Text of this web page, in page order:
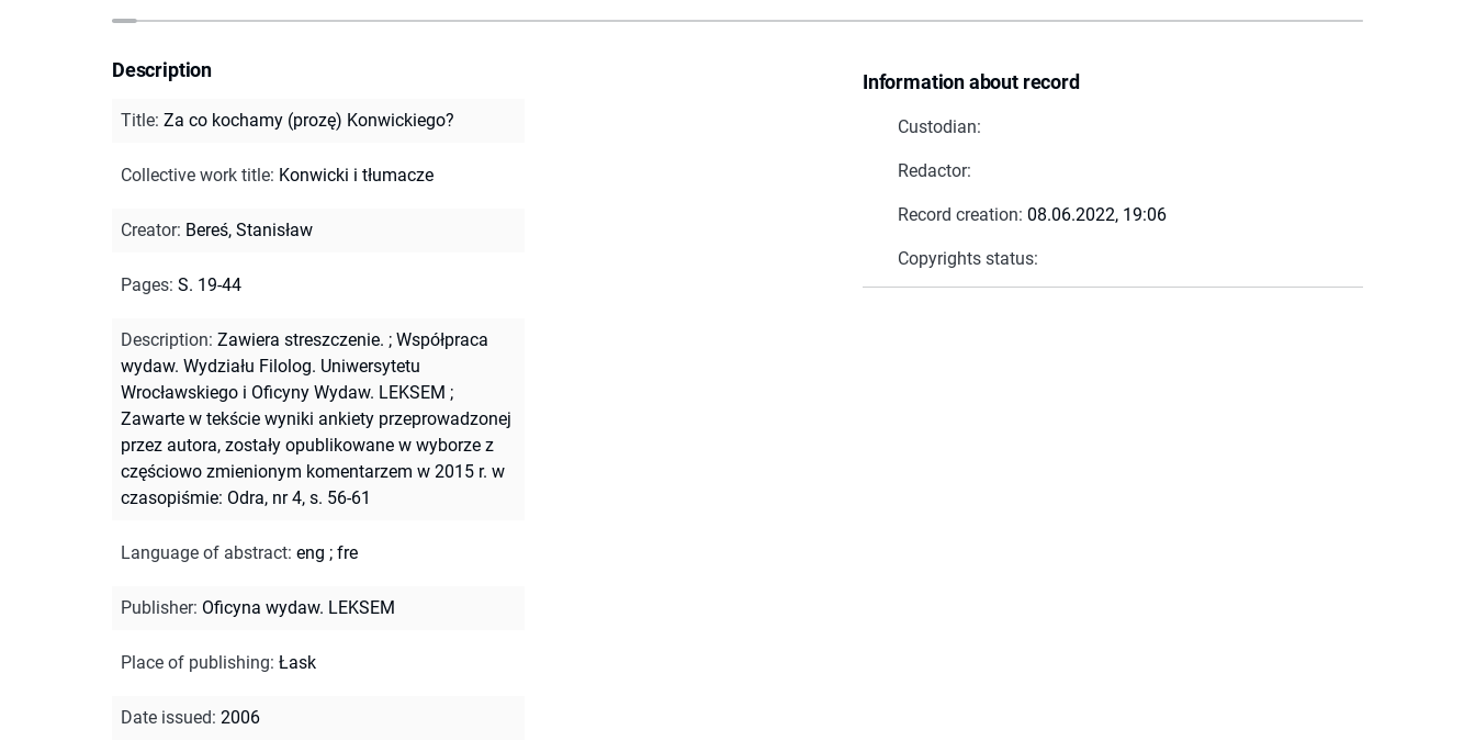
Information about record
Custodian:
Redactor:
Record creation: 08.06.2022, 19:06
Copyrights status:
Description
Title: Za co kochamy (prozę) Konwickiego?
Collective work title: Konwicki i tłumacze
Creator: Bereś, Stanisław
Pages: S. 19-44
Description: Zawiera streszczenie. ; Współpraca
wydaw. Wydziału Filolog. Uniwersytetu
Wrocławskiego i Oficyny Wydaw. LEKSEM ;
Zawarte w tekście wyniki ankiety przeprowadzonej
przez autora, zostały opublikowane w wyborze z
częściowo zmienionym komentarzem w 2015 r. w
czasopiśmie: Odra, nr 4, s. 56-61
Language of abstract: eng ; fre
Publisher: Oficyna wydaw. LEKSEM
Place of publishing: Łask
Date issued: 2006